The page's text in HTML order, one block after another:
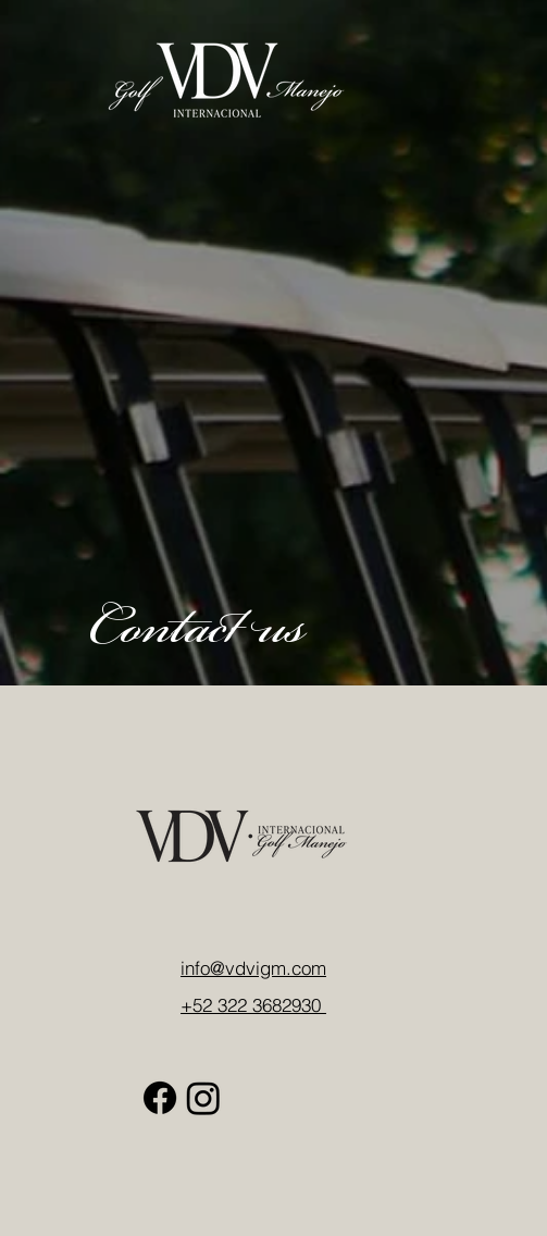
Contact us
info@vdvigm.com
+52 322 3682930